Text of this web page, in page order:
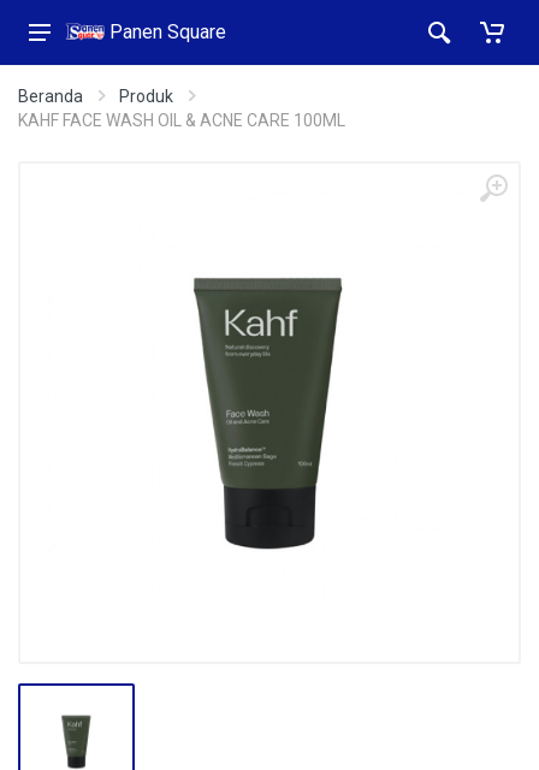
Panen Square
Beranda
Produk
KAHF FACE WASH OIL & ACNE CARE 100ML